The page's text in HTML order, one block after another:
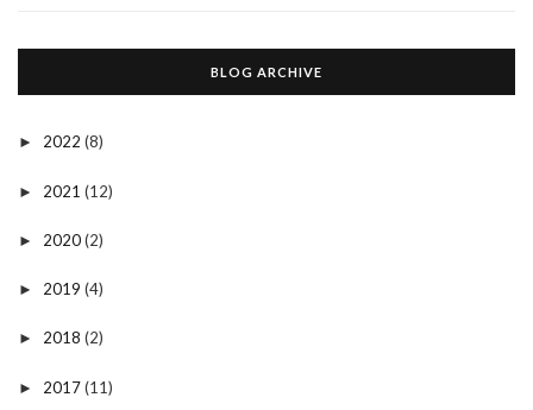
BLOG ARCHIVE
► 2022 (8)
► 2021 (12)
► 2020(2)
► 2019 (4)
► 2018 (2)
► 2017(11)